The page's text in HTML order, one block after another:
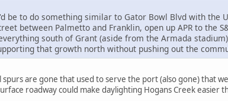
be to do something similar to Gator Bowl Blvd with the
between Palmetto and Franklin, open up APR to the
south of Grant (aside from the Armada
that growth north without pushing out the
spurs are gone that used to serve the port (also gone) that
roadway could make daylighting Hogans Creek